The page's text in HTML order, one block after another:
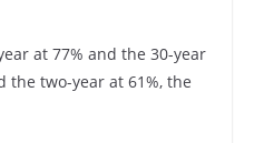
at 77% and the 30-year
the two-year at 61%, the